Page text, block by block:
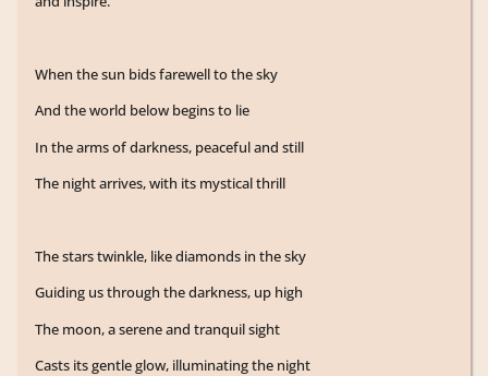
When the sun bids farewell to the sky
And the world below begins to lie
In the arms of darkness, peaceful and still
The night arrives, with its mystical thrill
The stars twinkle, like diamonds in the sky
Guiding us through the darkness, up high
The moon, a serene and tranquil sight
Casts its gentle glow, illuminating the night